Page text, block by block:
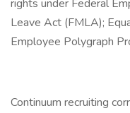
rights under Federal
Leave Act (FMLA);
Employee Polygraph
Continuum recruiting